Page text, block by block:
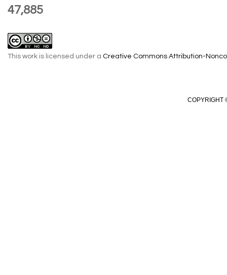
47,885
This work is licensed under a Creative Commons Attribution-
COPYRIGHT